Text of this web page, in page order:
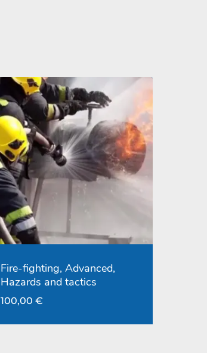
Fire-fighting, Advanced,
Hazards and tactics
100,00€